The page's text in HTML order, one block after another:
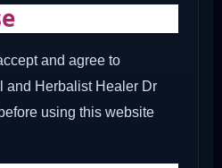
and agree to
and Herbalist Healer Dr
using this website